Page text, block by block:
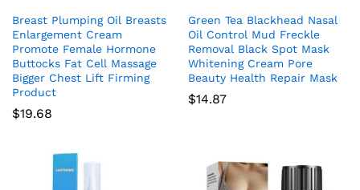
Breast Plumping Oil Breasts
Enlargement Cream
Promote Female Hormone
Buttocks Fat Cell Massage
Bigger Chest Lift Firming
Product
$19.68
Green Tea Blackhead Nasal
Oil Control Mud Freckle
Removal Black Spot Mask
Whitening Cream Pore
Beauty Health Repair Mask
$14.87